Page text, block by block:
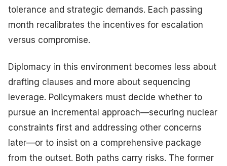
tolerance and strategic demands. Each passing
month recalibrates the incentives for escalation
versus compromise.
Diplomacy in this environment becomes less about
drafting clauses and more about sequencing
leverage. Policymakers must decide whether to
pursue an incremental approach—securing nuclear
constraints first and addressing other concerns
later—or to insist on a comprehensive package
from the outset. Both paths carry risks. The former